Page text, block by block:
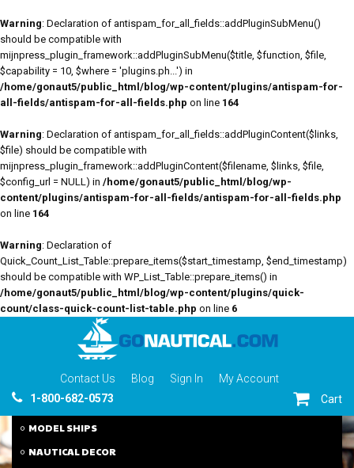
Warning: Declaration of antispam_for_all_fields::addPluginSubMenu()
should be compatible with
mijnpress_plugin_framework::addPluginSubMenu($title, $function, $file,
$capability = 10, $where = 'plugins.ph...') in
/home/gonaut5/public_html/blog/wp-content/plugins/antispam-for-
all-fields/antispam-for-all-fields.php on line 164
Warning: Declaration of antispam_for_all_fields::addPluginContent($links,
$file) should be compatible with
mijnpress_plugin_framework::addPluginContent($filename, $links, $file,
$config_url = NULL) in /home/gonaut5/public_html/blog/wp-
content/plugins/antispam-for-all-fields/antispam-for-all-fields.php
on line 164
Warning: Declaration of
Quick_Count_List_Table::prepare_items($start_timestamp, $end_timestamp)
should be compatible with WP_List_Table::prepare_items() in
/home/gonaut5/public_html/blog/wp-content/plugins/quick-
count/class-quick-count-list-table.php on line 6
Contact Us Blog Sign In
My Account
1-800-682-0573
Cart
MODEL SHIPS
NAUTICAL DECOR